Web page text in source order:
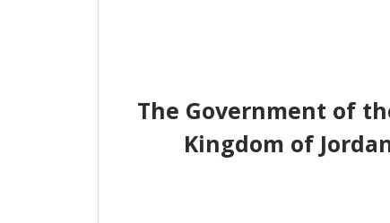
The Government of
Kingdom of